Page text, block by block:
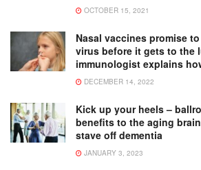
OCTOBER 15, 2021
Nasal vaccines promise
virus before it gets to the
immunologist explains
DECEMBER 14, 2022
Kick up your heels –
benefits to the aging
stave off dementia
JANUARY 3, 2023